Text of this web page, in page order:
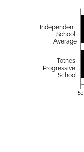
Independent
School
Average
Totnes
Progressive
School
£0